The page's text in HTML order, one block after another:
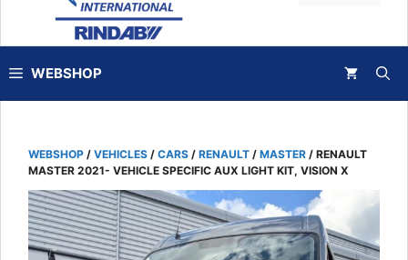
WEBSHOP
WEBSHOP / VEHICLES / CARS / RENAULT / MASTER / RENAULT
MASTER 2021- VEHICLE SPECIFIC AUX LIGHT KIT, VISION X